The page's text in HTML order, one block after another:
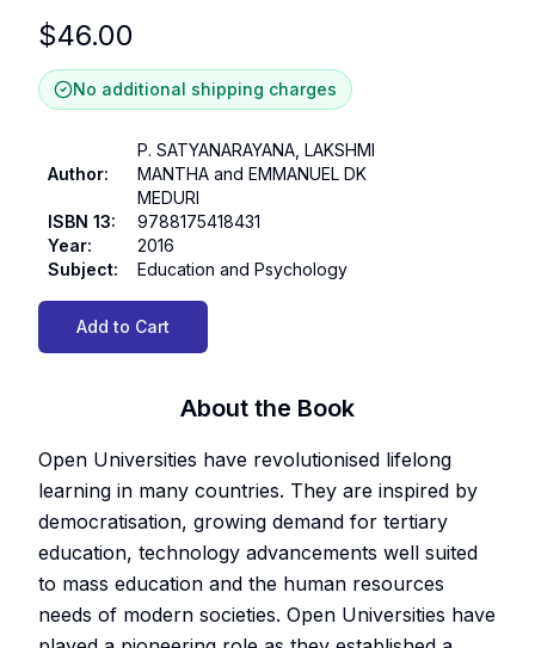
$46.00
No additional shipping charges
Author:
P. SATYANARAYANA, LAKSHMI
MANTHA and EMMANUEL DK
MEDURI
ISBN 13:
9788175418431
Year:
2016
Subject: Education and Psychology
Add to Cart
About the Book
Open Universities have revolutionised lifelong
learning in many countries. They are inspired by
democratisation, growing demand for tertiary
education, technology advancements well suited
to mass education and the human resources
needs of modern societies. Open Universities have